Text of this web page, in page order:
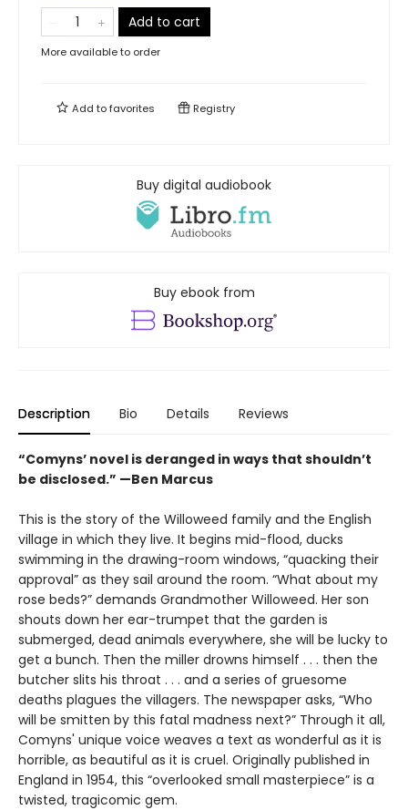
Add to cart
More available to order
Add tofavorites Registry
Buy digital audiobook
Buy ebook from
Description Bio Details Reviews
“Comyns’ novel is deranged in ways that shouldn’t
be disclosed.” —Ben Marcus
This is the story of the Willoweed family and the English
village in which they live. It begins mid-flood, ducks
swimming in the drawing-room windows, “quacking their
approval” as they sail around the room. “What about my
rose beds?” demands Grandmother Willoweed. Her son
shouts down her ear-trumpet that the garden is
submerged, dead animals everywhere, she will be lucky to
get a bunch. Then the miller drowns himself . . . then the
butcher slits his throat . . . and a series of gruesome
deaths plagues the villagers. The newspaper asks, “Who
will be smitten by this fatal madness next?” Through it all,
Comyns' unique voice weaves a text as wonderful as it is
horrible, as beautiful as it is cruel. Originally published in
England in 1954, this “overlooked small masterpiece” is a
twisted, tragicomic gem.